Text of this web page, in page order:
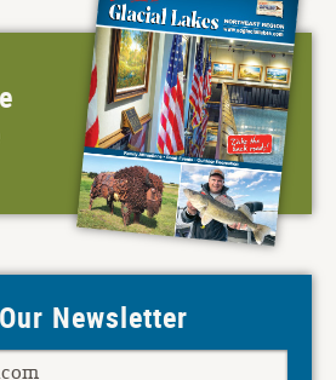
Newsletter